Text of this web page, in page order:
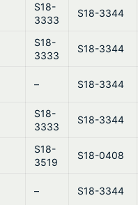
S18-
3333
S18-3344
S18-
3333
S18-3344
– S18-3344
S18-
3333
S18-3344
S18-
3519
S18-0408
– S18-3344